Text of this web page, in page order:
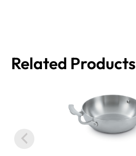
Related Products